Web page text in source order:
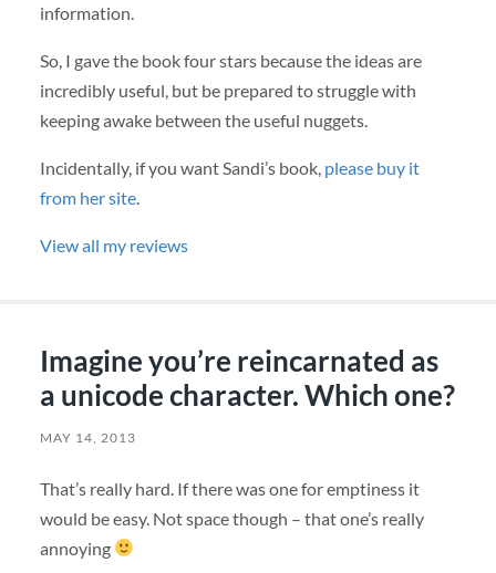
information.
So, I gave the book four stars because the ideas are
incredibly useful, but be prepared to struggle with
keeping awake between the useful nuggets.
Incidentally, if you want Sandi’s book, please buy it
from her site.
View all my reviews
Imagine you’re reincarnated as
a unicode character. Which one?
MAY 14, 2013
That’s really hard. If there was one for emptiness it
would be easy. Not space though – that one’s really
annoying